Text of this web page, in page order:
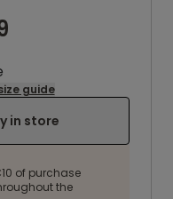
guide
in store
of purchase
the